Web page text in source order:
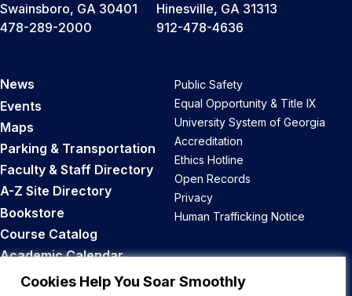
Cookies Help You Soar Smoothly
Swainsboro, GA 30401
478-289-2000
Hinesville, GA 31313
912-478-4636
News
Events
Maps
Parking & Transportation
Faculty & Staff Directory
A-Z Site Directory
Bookstore
Course Catalog
Academic Calendar
Career Opportunities
Public Safety
Equal Opportunity & Title IX
University System of Georgia
Accreditation
Ethics Hotline
Open Records
Privacy
Human Trafficking Notice